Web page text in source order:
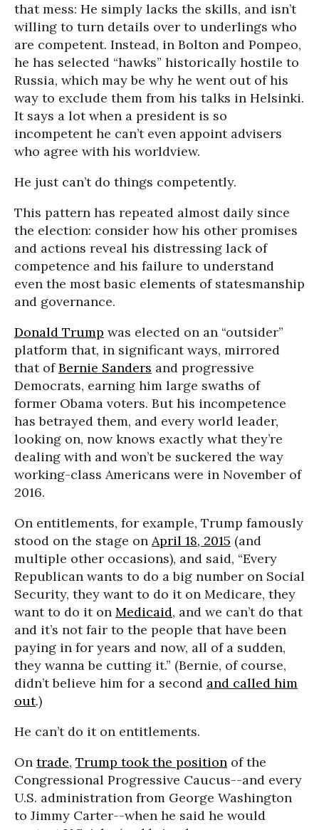
that mess: He simply lacks the skills, and isn’t
willing to turn details over to underlings who
are competent. Instead, in Bolton and Pompeo,
he has selected “hawks” historically hostile to
Russia, which may be why he went out of his
way to exclude them from his talks in Helsinki.
It says a lot when a president is so
incompetent he can’t even appoint advisers
who agree with his worldview.
He just can’t do things competently.
This pattern has repeated almost daily since
the election: consider how his other promises
and actions reveal his distressing lack of
competence and his failure to understand
even the most basic elements of statesmanship
and governance.
Donald Trump was elected on an “outsider”
platform that, in significant ways, mirrored
that ofBernie Sanders and progressive
Democrats, earning him large swaths of
former Obama voters. But his incompetence
has betrayed them, and every world leader,
looking on, now knows exactly what they’re
dealing with and won’t be suckered the way
working-class Americans were in November of
2016.
On entitlements, for example, Trump famously
stood on the stage on April 18, 2015 (and
multiple other occasions), and said, “Every
Republican wants to do a big number on Social
Security, they want to do it on Medicare, they
want to do it on Medicaid, and we can’t do that
and it’s not fair to the people that have been
paying in for years and now, all of a sudden,
they wanna be cutting it.” (Bernie, of course,
didn’t believe him for a second and called him
out.)
He can’t do it on entitlements.
On trade, Trump took the position of the
Congressional Progressive Caucus--and every
U.S. administration from George Washington
to Jimmy Carter--when he said he would